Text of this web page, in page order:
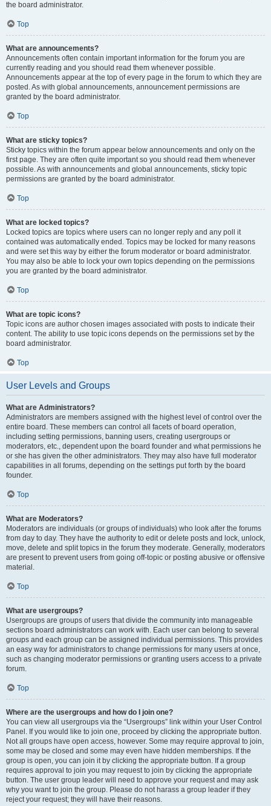
the board administrator.
Top
What are announcements?
Announcements often contain important information for the forum you are
currently reading and you should read them whenever possible.
Announcements appear at the top of every page in the forum to which they are
posted. As with global announcements, announcement permissions are
granted by the board administrator.
Top
What are sticky topics?
Sticky topics within the forum appear below announcements and only on the
first page. They are often quite important so you should read them whenever
possible. As with announcements and global announcements, sticky topic
permissions are granted by the board administrator.
Top
What are locked topics?
Locked topics are topics where users can no longer reply and any poll it
contained was automatically ended. Topics may be locked for many reasons
and were set this way by either the forum moderator or board administrator.
You may also be able to lock your own topics depending on the permissions
you are granted by the board administrator.
Top
What are topic icons?
Topic icons are author chosen images associated with posts to indicate their
content. The ability to use topic icons depends on the permissions set by the
board administrator.
Top
User Levels and Groups
What are Administrators?
Administrators are members assigned with the highest level of control over the
entire board. These members can control all facets of board operation,
including setting permissions, banning users, creating usergroups or
moderators, etc., dependent upon the board founder and what permissions he
or she has given the other administrators. They may also have full moderator
capabilities in all forums, depending on the settings put forth by the board
founder.
Top
What are Moderators?
Moderators are individuals (or groups of individuals) who look after the forums
from day to day. They have the authority to edit or delete posts and lock, unlock,
move, delete and split topics in the forum they moderate. Generally, moderators
are present to prevent users from going off-topic or posting abusive or offensive
material.
Top
What are usergroups?
Usergroups are groups of users that divide the community into manageable
sections board administrators can work with. Each user can belong to several
groups and each group can be assigned individual permissions. This provides
an easy way for administrators to change permissions for many users at once,
such as changing moderator permissions or granting users access to a private
forum.
Top
Where are the usergroups and how do I join one?
You can view all usergroups via the “Usergroups” link within your User Control
Panel. If you would like to join one, proceed by clicking the appropriate button.
Not all groups have open access, however. Some may require approval to join,
some may be closed and some may even have hidden memberships. If the
group is open, you can join it by clicking the appropriate button. If a group
requires approval to join you may request to join by clicking the appropriate
button. The user group leader will need to approve your request and may ask
why you want to join the group. Please do not harass a group leader if they
reject your request; they will have their reasons.